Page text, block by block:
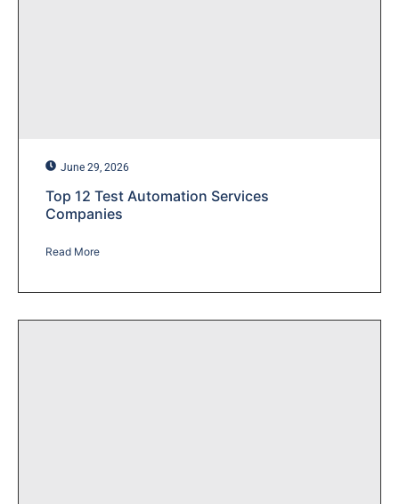
June 29, 2026
Top 12 Test Automation Services
Companies
Read More